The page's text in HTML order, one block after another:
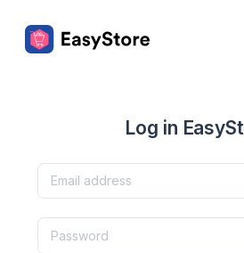
Log in